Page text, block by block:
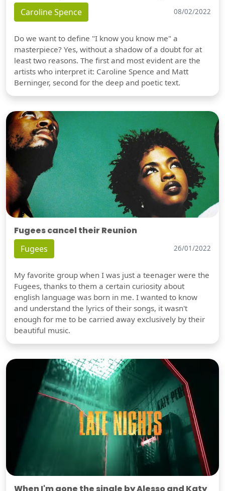
Caroline Spence 08/02/2022
Do we want to define "I know you know me" a
masterpiece? Yes, without a shadow of a doubt for at
least two reasons. The first and most evident are the
artists who interpret it: Caroline Spence and Matt
Berninger, second for the deep and poetic text.
Fugees cancel their Reunion
Fugees 26/01/2022
My favorite group when I was just a teenager were the
Fugees, thanks to them a certain curiosity about
english language was born in me. I wanted to know
and understand the lyrics of their songs, it wasn't
enough for me to be carried away exclusively by their
beautiful music.